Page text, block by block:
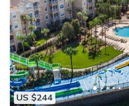
do nearby, you can check below to
US $244